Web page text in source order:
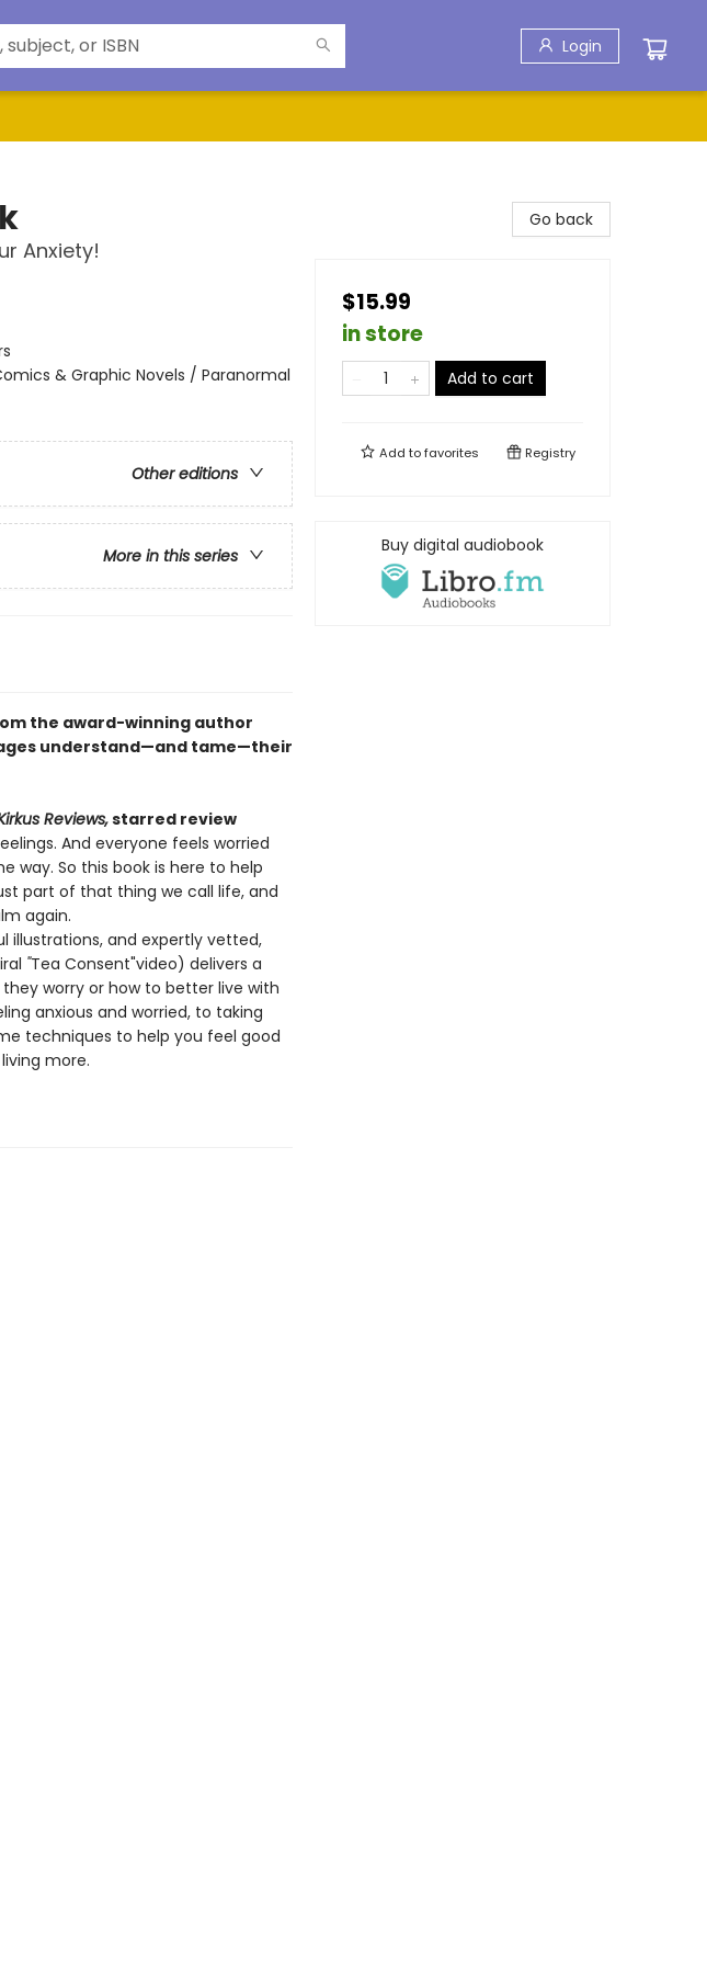
Login
Anxiety!
& Graphic Novels / Paranormal
Other editions
More in this series
the award-winning author
understand—and tame—their
Reviews,starred review
And everyone feels worried
way. So this book is here to help
part of that thing we call life, and
again.
illustrations, and expertly vetted,
"Tea Consent"video) delivers a
worry or how to better live with
anxious and worried, to taking
techniques to help you feel good
more.
Go back
$15.99
in store
Add to cart
Add tofavorites Registry
Buy digital audiobook